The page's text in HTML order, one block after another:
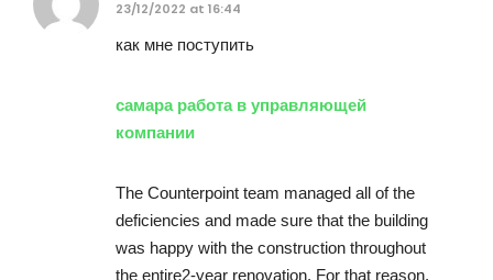
23/12/2022 at 16:44
как мне поступить
самара работа в управляющей
компании
The Counterpoint team managed all of the
deficiencies and made sure that the building
was happy with the construction throughout
the entire2-year renovation. For that reason,